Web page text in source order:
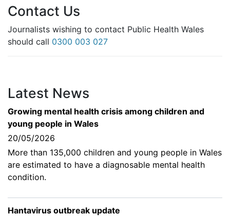
Contact Us
Journalists wishing to contact Public Health Wales
should call 0300 003 027
Latest News
Growing mental health crisis among children and
young people in Wales
20/05/2026
More than 135,000 children and young people in Wales
are estimated to have a diagnosable mental health
condition.
Hantavirus outbreak update